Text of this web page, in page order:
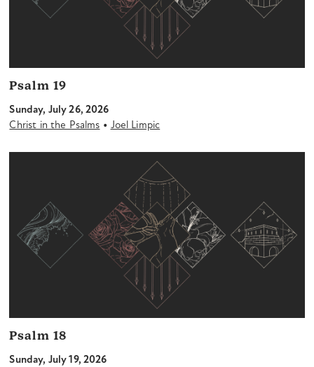
Psalm 19
Sunday, July 26, 2026
Christ in the Psalms • Joel Limpic
Psalm 18
Sunday, July 19, 2026